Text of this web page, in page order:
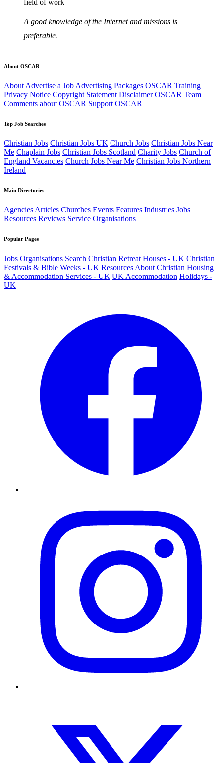
field of work
A good knowledge of the Internet and missions is
preferable.
About OSCAR
About Advertise a Job Advertising Packages OSCAR Training
Privacy Notice Copyright Statement Disclaimer OSCAR Team
Comments about OSCAR Support OSCAR
Top Job Searches
Christian Jobs Christian Jobs UK Church Jobs Christian Jobs Near
Me Chaplain Jobs Christian Jobs Scotland Charity Jobs Church of
England Vacancies Church Jobs Near Me Christian Jobs Northern
Ireland
Main Directories
Agencies Articles Churches Events Features Industries Jobs
Resources Reviews Service Organisations
Popular Pages
Jobs Organisations Search Christian Retreat Houses - UK Christian
Festivals & Bible Weeks - UK Resources About Christian Housing
& Accommodation Services - UK UK Accommodation Holidays -
UK